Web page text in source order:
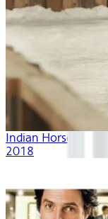
Indian Horse
2018